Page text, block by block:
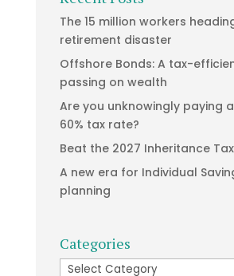
The 15 million workers
retirement disaster
Offshore Bonds: A tax-
passing on wealth
Are you unknowingly paying
60% tax rate?
Beat the 2027 Inheritance
A new era for Individual
planning
Categories
Categories